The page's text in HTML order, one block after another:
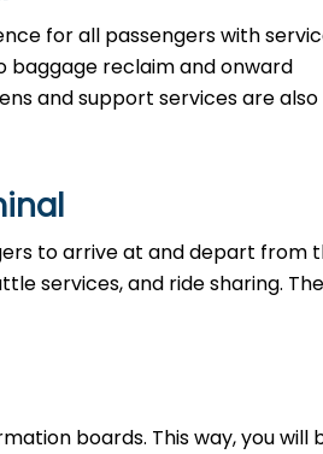
for all passengers with
baggage reclaim and onward
and support services are also
to arrive at and depart from
services, and ride sharing.
boards. This way, you will